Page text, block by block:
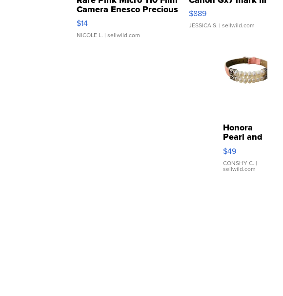
Camera Enesco Precious
Moments TD4
$14
NICOLE L. | sellwild.com
$889
JESSICA S. | sellwild.com
Honora
Pearl and
Pink
Leather
Bracelet
Adjustable
$49
CONSHY C. |
sellwild.com